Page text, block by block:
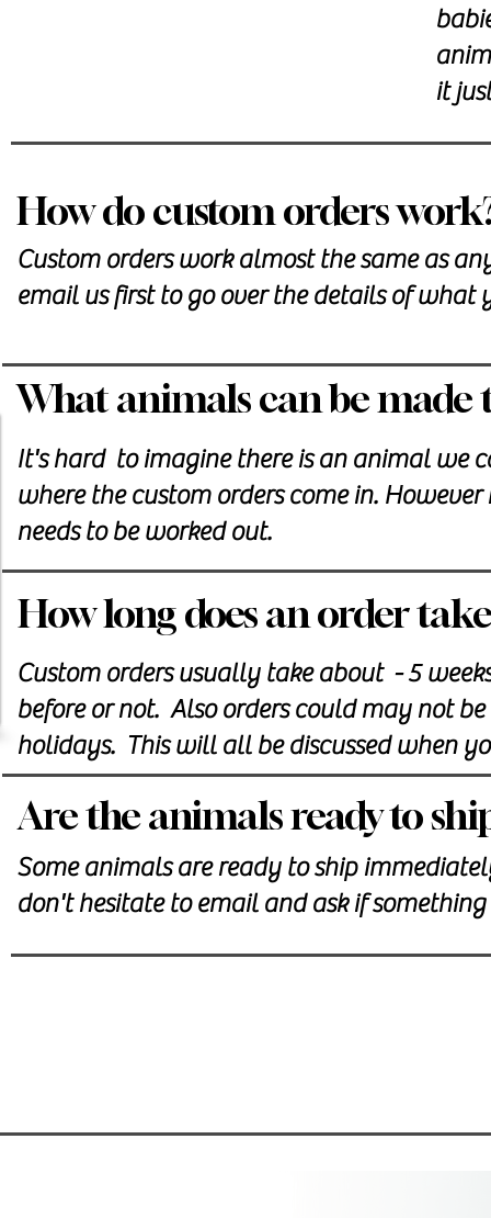
it
How do custom orders
Custom orders work almost the same as
email us firstto go over the details of what
What animals can be made
It's hard to imagine there is an animal we
where the custom orders come in.
needs to be worked out.
How long does an order
Custom orders usually take about - 5
before or not. Also orders could may not
holidays. This will all be discussed when
Are the animals ready to
Some animals are ready to ship
don't hesitate to email and ask if